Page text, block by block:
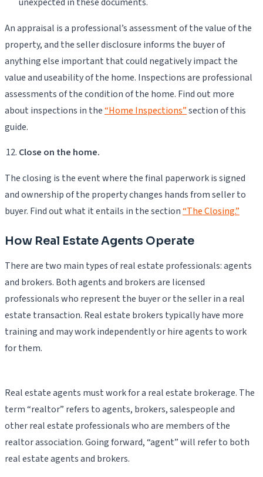
An appraisal is a professional’s assessment of the value of the
property, and the seller disclosure informs the buyer of
anything else important that could negatively impact the
value and useability of the home. Inspections are professional
assessments of the condition of the home. Find out more
about inspections in the“Home Inspections”section of this
guide.
Close on the home.
The closing is the event where the final paperwork is signed
and ownership of the property changes hands from seller to
buyer. Find out what it entails in the section“The Closing.”
How Real Estate Agents Operate
There are two main types of real estate professionals: agents
and brokers. Both agents and brokers are licensed
professionals who represent the buyer or the seller in a real
estate transaction. Real estate brokers typically have more
training and may work independently or hire agents to work
for them.
Real estate agents must work for a real estate brokerage. The
term “realtor” refers to agents, brokers, salespeople and
other real estate professionals who are members of the
realtor association. Going forward, “agent” will refer to both
real estate agents and brokers.